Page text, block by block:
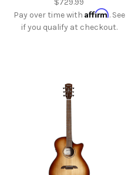
$729.99
Pay over time with Affirm. See
if you qualify at checkout.